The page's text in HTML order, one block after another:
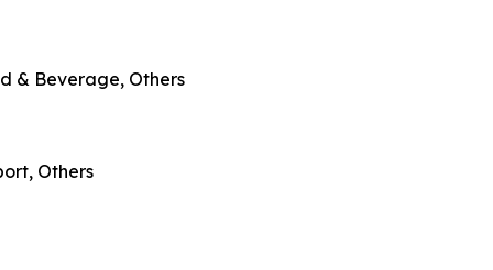
& Beverage, Others
Others